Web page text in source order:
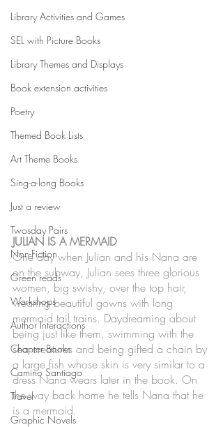
Library Activities and Games
SEL with Picture Books
Library Themes and Displays
Book extension activities
Poetry
Themed Book Lists
Art Theme Books
Sing-a-long Books
Just a review
Twosday Pairs
Non-Fiction
Green reads
Workshops
Author Interactions
Chapter Books
Camino Santiago
Travel
Graphic Novels
JULIAN IS A MERMAID
One day when Julian and his Nana are
on the subway, Julian sees three glorious
women, big swishy, over the top hair,
wearing beautiful gowns with long
mermaid tail trains. Daydreaming about
being just like them, swimming with the
sea creatures and being gifted a chain by
a large fish whose skin is very similar to a
dress Nana wears later in the book. On
the way back home he tells Nana that he
is a mermaid.